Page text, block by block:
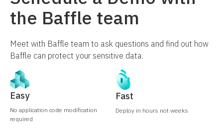
the Baffle team
Meet with Baffle team to ask questions and find out how
Baffle can protect your sensitive data.
Easy
No application code modification
required
Fast
Deploy in hours not weeks